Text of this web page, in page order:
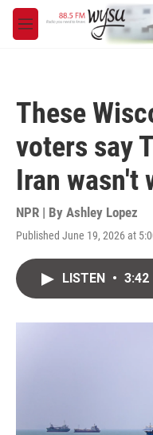
Skip to main content
M
e
These
voters say
Iran wasn't
NPR | By Ashley Lopez
Published June 19, 2026 at
LISTEN • 3:42